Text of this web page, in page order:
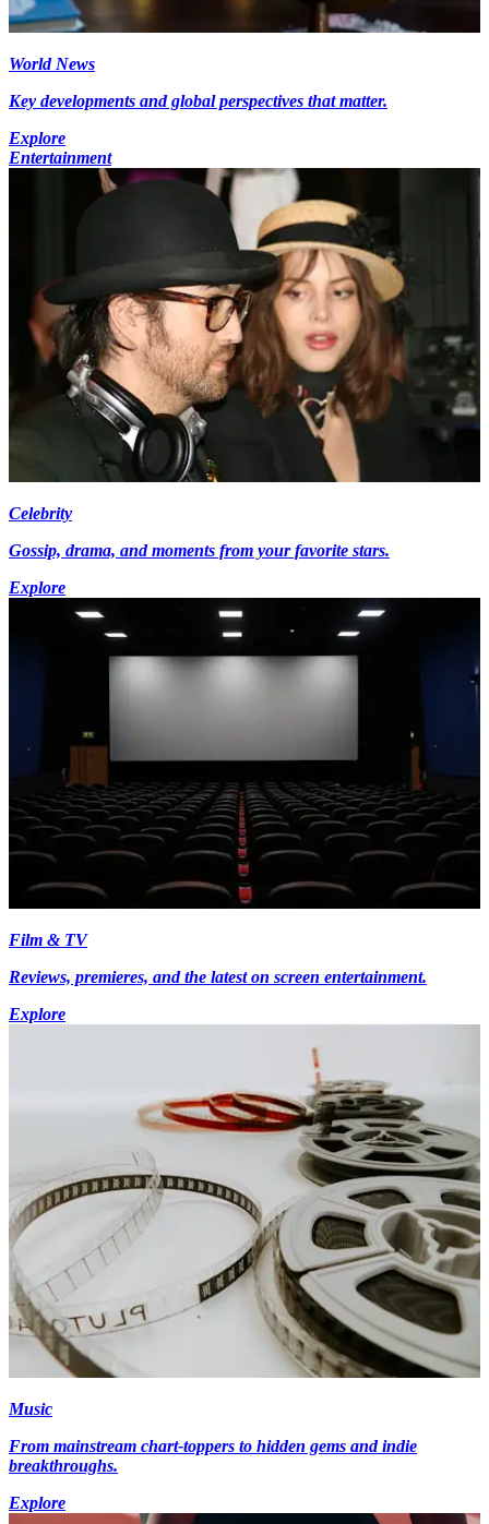
World News
Key developments and global perspectives that matter.
Explore
Entertainment
Celebrity
Gossip, drama, and moments from your favorite stars.
Explore
Film & TV
Reviews, premieres, and the latest on screen entertainment.
Explore
Music
From mainstream chart-toppers to hidden gems and indie
breakthroughs.
Explore